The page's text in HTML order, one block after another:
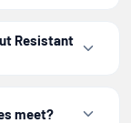
Resistant
meet?